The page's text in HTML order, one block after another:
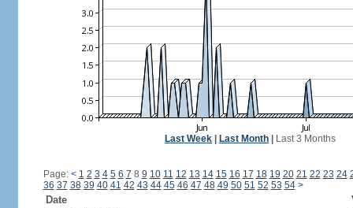
Last Week Last Month Last 3 Months
Page: < 1 2 3 4 5 6 7 8 9 10 11 12 13 14 15 16 17 18 19 20 21 22 23 24
36 37 38 39 40 41 42 43 44 45 46 47 48 49 50 51 52 53 54 >
Date